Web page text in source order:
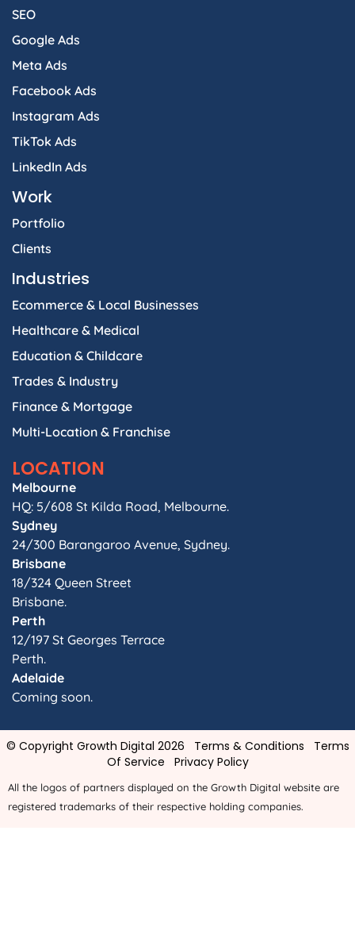
SEO
Google Ads
Meta Ads
Facebook Ads
Instagram Ads
TikTok Ads
LinkedIn Ads
Work
Portfolio
Clients
Industries
Ecommerce & Local Businesses
Healthcare & Medical
Education & Childcare
Trades & Industry
Finance & Mortgage
Multi-Location & Franchise
LOCATION
Melbourne
HQ: 5/608 St Kilda Road, Melbourne.
Sydney
24/300 Barangaroo Avenue, Sydney.
Brisbane
18/324 Queen Street
Brisbane.
Perth
12/197 St Georges Terrace
Perth.
Adelaide
Coming soon.
© Copyright Growth Digital 2026 Terms & Conditions
Terms
Of Service
Privacy Policy
All the logos of partners displayed on the Growth Digital website are
registered trademarks of their respective holding companies.